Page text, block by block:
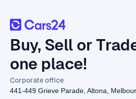
Buy, Sell or
one place!
Corporate office
441-449 Grieve Parade, Altona,